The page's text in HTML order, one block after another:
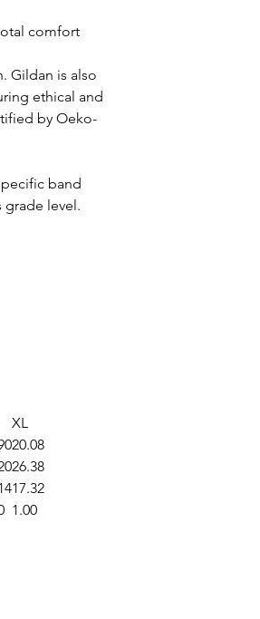
comfort
Gildan is also
ethical and
by Oeko-
band
grade level.
XL
20.08
26.38
17.32
1.00